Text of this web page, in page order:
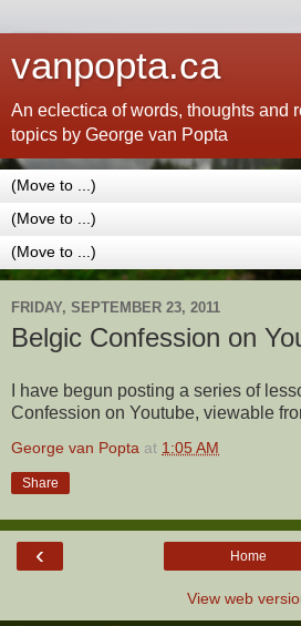
vanpopta.ca
An eclectica of words, thoughts and
topics by George van Popta
FRIDAY, SEPTEMBER 23, 2011
Belgic Confession on
I have begun posting a series of
Confession on Youtube, viewable
George van Popta at 1:05 AM
Share
‹ Home
View web